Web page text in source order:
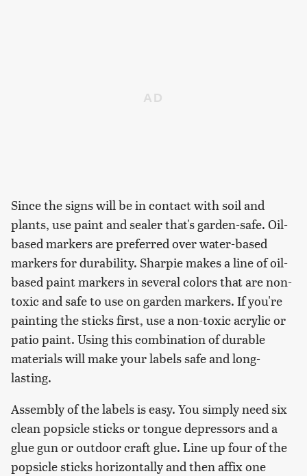
Since the signs will be in contact with soil and
plants, use paint and sealer that's garden-safe. Oil-
based markers are preferred over water-based
markers for durability. Sharpie makes a line of oil-
based paint markers in several colors that are non-
toxic and safe to use on garden markers. If you're
painting the sticks first, use a non-toxic acrylic or
patio paint. Using this combination of durable
materials will make your labels safe and long-
lasting.
Assembly of the labels is easy. You simply need six
clean popsicle sticks or tongue depressors and a
glue gun or outdoor craft glue. Line up four of the
popsicle sticks horizontally and then affix one